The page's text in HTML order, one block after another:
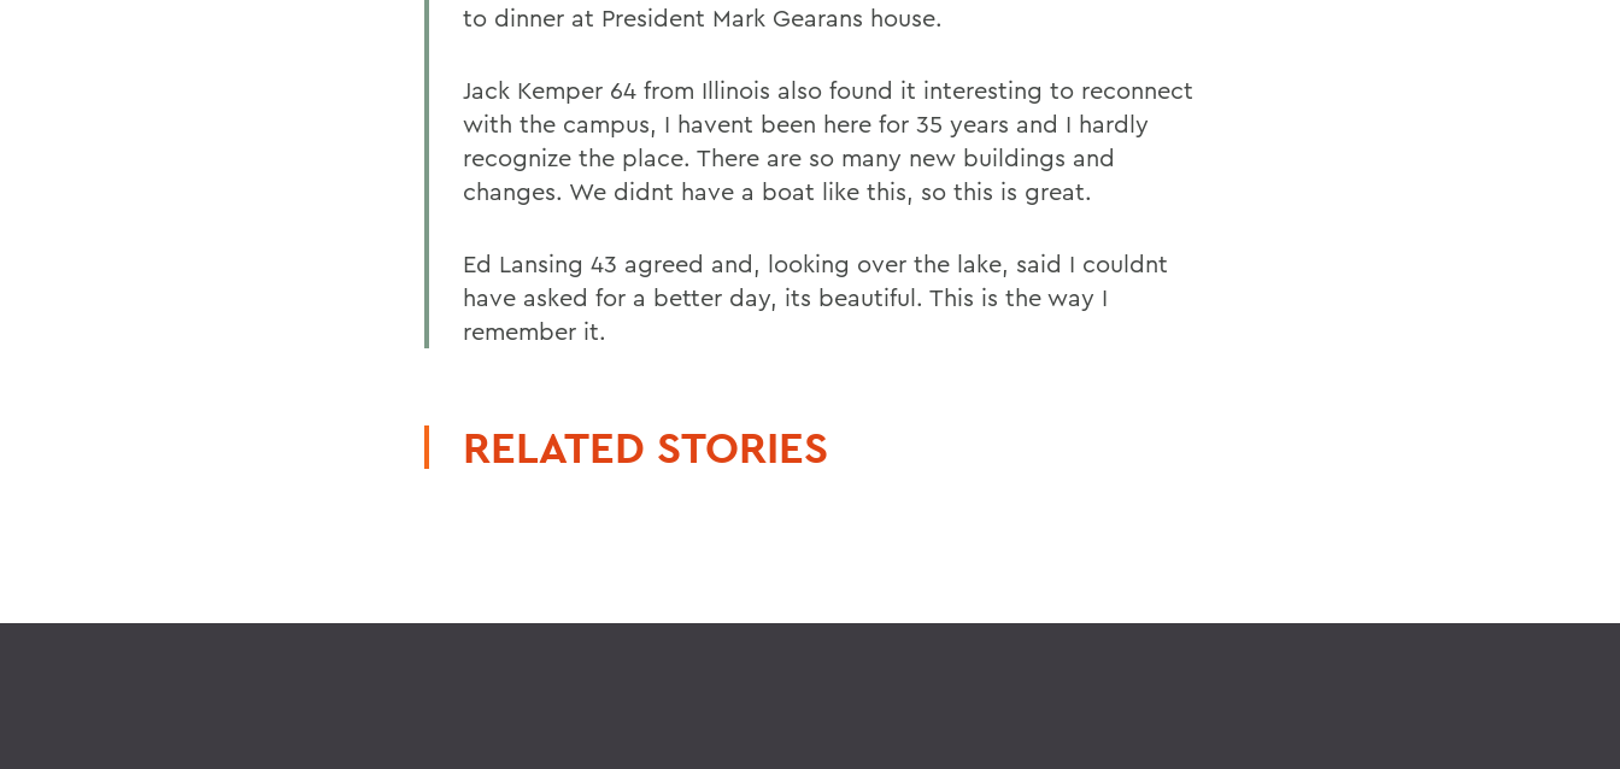
to dinner at President Mark Gearans house.
Jack Kemper 64 from Illinois also found it interesting to reconnect
with the campus, I havent been here for 35 years and I hardly
recognize the place. There are so many new buildings and
changes. We didnt have a boat like this, so this is great.
Ed Lansing 43 agreed and, looking over the lake, said I couldnt
have asked for a better day, its beautiful. This is the way I
remember it.
RELATED STORIES